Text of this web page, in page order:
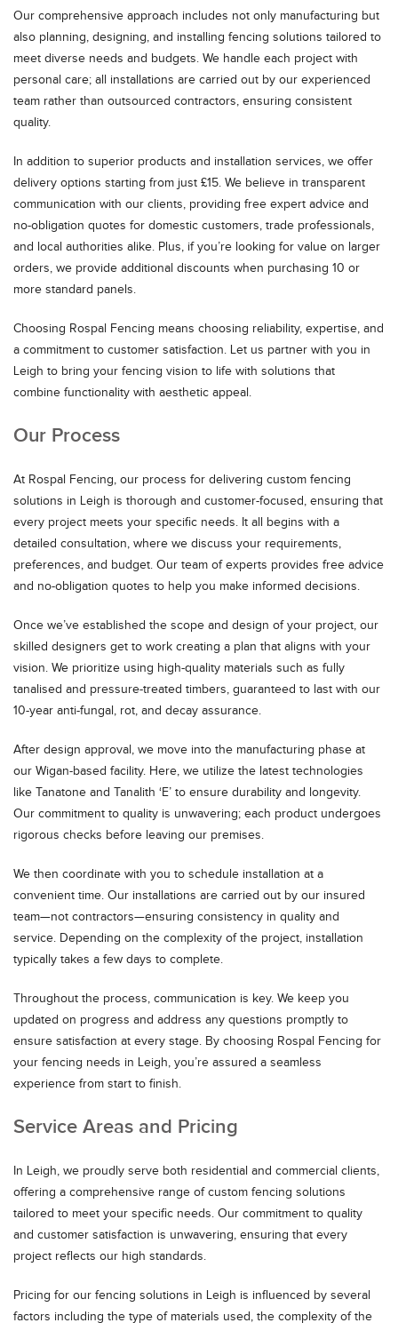
Our comprehensive approach includes not only manufacturing but
also planning, designing, and installing fencing solutions tailored to
meet diverse needs and budgets. We handle each project with
personal care; all installations are carried out by our experienced
team rather than outsourced contractors, ensuring consistent
quality.
In addition to superior products and installation services, we offer
delivery options starting from just £15. We believe in transparent
communication with our clients, providing free expert advice and
no-obligation quotes for domestic customers, trade professionals,
and local authorities alike. Plus, if you’re looking for value on larger
orders, we provide additional discounts when purchasing 10 or
more standard panels.
Choosing Rospal Fencing means choosing reliability, expertise, and
a commitment to customer satisfaction. Let us partner with you in
Leigh to bring your fencing vision to life with solutions that
combine functionality with aesthetic appeal.
Our Process
At Rospal Fencing, our process for delivering custom fencing
solutions in Leigh is thorough and customer-focused, ensuring that
every project meets your specific needs. It all begins with a
detailed consultation, where we discuss your requirements,
preferences, and budget. Our team of experts provides free advice
and no-obligation quotes to help you make informed decisions.
Once we’ve established the scope and design of your project, our
skilled designers get to work creating a plan that aligns with your
vision. We prioritize using high-quality materials such as fully
tanalised and pressure-treated timbers, guaranteed to last with our
10-year anti-fungal, rot, and decay assurance.
After design approval, we move into the manufacturing phase at
our Wigan-based facility. Here, we utilize the latest technologies
like Tanatone and Tanalith ‘E’ to ensure durability and longevity.
Our commitment to quality is unwavering; each product undergoes
rigorous checks before leaving our premises.
We then coordinate with you to schedule installation at a
convenient time. Our installations are carried out by our insured
team—not contractors—ensuring consistency in quality and
service. Depending on the complexity of the project, installation
typically takes a few days to complete.
Throughout the process, communication is key. We keep you
updated on progress and address any questions promptly to
ensure satisfaction at every stage. By choosing Rospal Fencing for
your fencing needs in Leigh, you’re assured a seamless
experience from start to finish.
Service Areas and Pricing
In Leigh, we proudly serve both residential and commercial clients,
offering a comprehensive range of custom fencing solutions
tailored to meet your specific needs. Our commitment to quality
and customer satisfaction is unwavering, ensuring that every
project reflects our high standards.
Pricing for our fencing solutions in Leigh is influenced by several
factors including the type of materials used, the complexity of the